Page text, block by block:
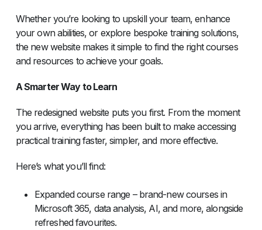
Whether you’re looking to upskill your team, enhance
your own abilities, or explore bespoke training solutions,
the new website makes it simple to find the right courses
and resources to achieve your goals.
A Smarter Way to Learn
The redesigned website puts you first. From the moment
you arrive, everything has been built to make accessing
practical training faster, simpler, and more effective.
Here’s what you’ll find:
Expanded course range – brand-new courses in
Microsoft 365, data analysis, AI, and more, alongside
refreshed favourites.